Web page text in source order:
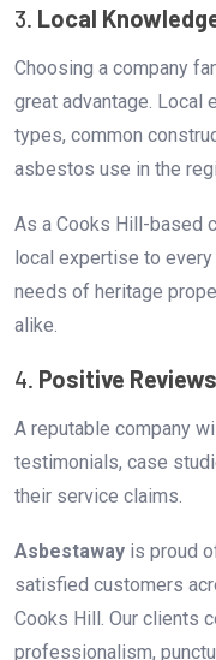
3. Local
Choosing a company
great advantage. Local
types, common
asbestos use in the
As a Cooks Hill-based
local expertise to
needs of heritage
alike.
4. Positive
A reputable company
testimonials, case
their service claims.
Asbestaway is proud
satisfied customers
Cooks Hill. Our clients
professionalism,